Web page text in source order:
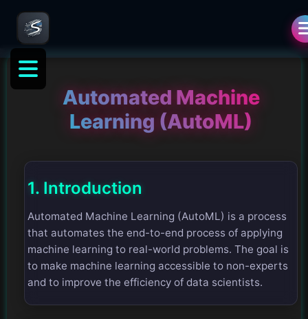
Automated Machine
Learning (AutoML)
1. Introduction
Automated Machine Learning (AutoML) is a process
that automates the end-to-end process of applying
machine learning to real-world problems. The goal is
to make machine learning accessible to non-experts
and to improve the efficiency of data scientists.